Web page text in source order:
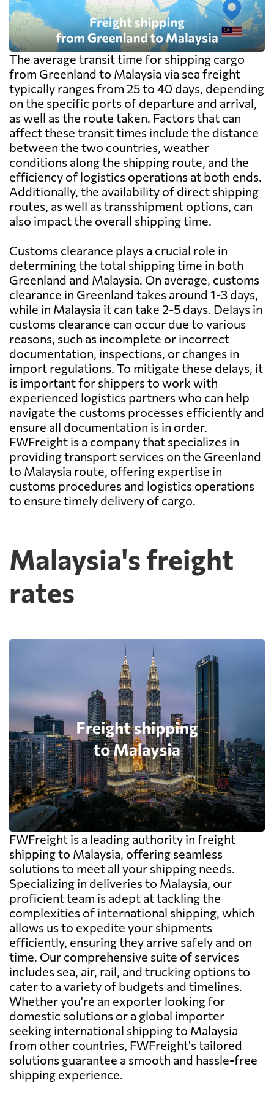
The average transit time for shipping cargo
from Greenland to Malaysia via sea freight
typically ranges from 25 to 40 days, depending
on the specific ports of departure and arrival,
as well as the route taken. Factors that can
affect these transit times include the distance
between the two countries, weather
conditions along the shipping route, and the
efficiency of logistics operations at both ends.
Additionally, the availability of direct shipping
routes, as well as transshipment options, can
also impact the overall shipping time.
Customs clearance plays a crucial role in
determining the total shipping time in both
Greenland and Malaysia. On average, customs
clearance in Greenland takes around 1-3 days,
while in Malaysia it can take 2-5 days. Delays in
customs clearance can occur due to various
reasons, such as incomplete or incorrect
documentation, inspections, or changes in
import regulations. To mitigate these delays, it
is important for shippers to work with
experienced logistics partners who can help
navigate the customs processes efficiently and
ensure all documentation is in order.
FWFreight is a company that specializes in
providing transport services on the Greenland
to Malaysia route, offering expertise in
customs procedures and logistics operations
to ensure timely delivery of cargo.
Malaysia's freight
rates
FWFreight is a leading authority in freight
shipping to Malaysia, offering seamless
solutions to meet all your shipping needs.
Specializing in deliveries to Malaysia, our
proficient team is adept at tackling the
complexities of international shipping, which
allows us to expedite your shipments
efficiently, ensuring they arrive safely and on
time. Our comprehensive suite of services
includes sea, air, rail, and trucking options to
cater to a variety of budgets and timelines.
Whether you're an exporter looking for
domestic solutions or a global importer
seeking international shipping to Malaysia
from other countries, FWFreight's tailored
solutions guarantee a smooth and hassle-free
shipping experience.